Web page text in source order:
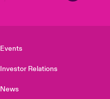
Events
Investor Relations
News